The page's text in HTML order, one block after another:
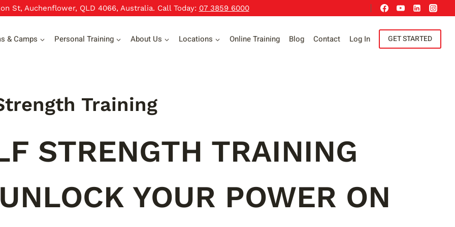
St, Auchenflower, QLD 4066, Australia. Call Today: 07 3859 6000
& Camps Personal Training About Us Locations Online Training Blog Contact Log In GET STARTED
Training
STRENGTH TRAINING
YOUR POWER ON